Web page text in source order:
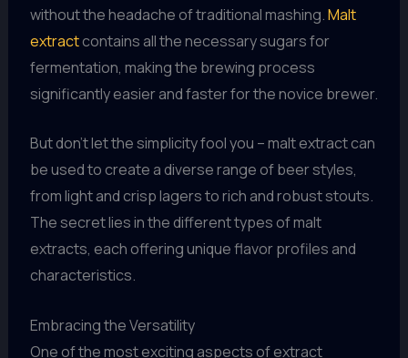
without the headache of traditional mashing.Malt
extractcontains all the necessary sugars for
fermentation, making the brewing process
significantly easier and faster for the novice brewer.
But don’t let the simplicity fool you – malt extract can
be used to create a diverse range of beer styles,
from light and crisp lagers to rich and robust stouts.
The secret lies in the different types of malt
extracts, each offering unique flavor profiles and
characteristics.
Embracing the Versatility
One of the most exciting aspects of extract